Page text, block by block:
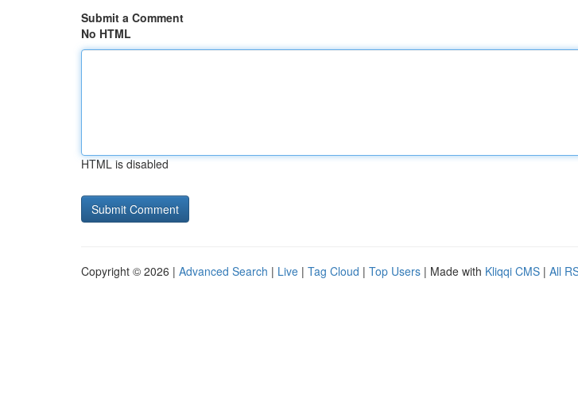
Submit a Comment
No HTML
HTML is disabled
Copyright © 2026 | Advanced Search | Live | Tag Cloud | Top Users | Made with Kliqqi CMS | All